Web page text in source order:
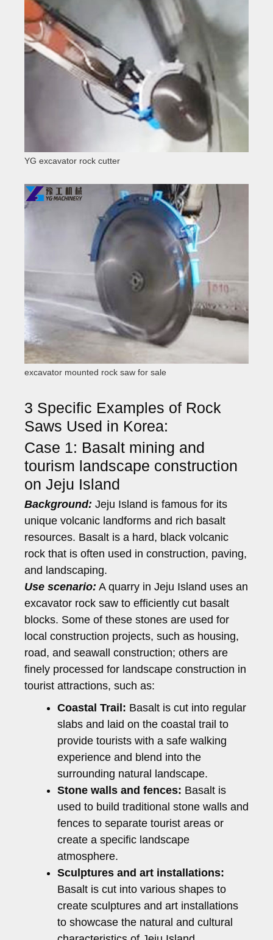
YG excavator rock cutter
excavator mounted rock saw for sale
3 Specific Examples of Rock
Saws Used in Korea:
Case 1: Basalt mining and
tourism landscape construction
on Jeju Island
Background: Jeju Island is famous for its
unique volcanic landforms and rich basalt
resources. Basalt is a hard, black volcanic
rock that is often used in construction, paving,
and landscaping.
Use scenario: A quarry in Jeju Island uses an
excavator rock saw to efficiently cut basalt
blocks. Some of these stones are used for
local construction projects, such as housing,
road, and seawall construction; others are
finely processed for landscape construction in
tourist attractions, such as:
Coastal Trail: Basalt is cut into regular
slabs and laid on the coastal trail to
provide tourists with a safe walking
experience and blend into the
surrounding natural landscape.
Stone walls and fences: Basalt is
used to build traditional stone walls and
fences to separate tourist areas or
create a specific landscape
atmosphere.
Sculptures and art installations:
Basalt is cut into various shapes to
create sculptures and art installations
to showcase the natural and cultural